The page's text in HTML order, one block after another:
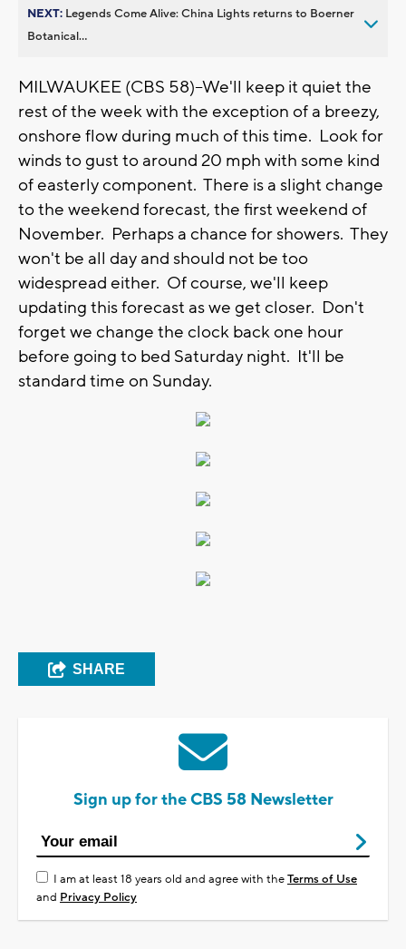
NEXT: Legends Come Alive: China Lights returns to Boerner
Botanical...
MILWAUKEE (CBS 58)--We'll keep it quiet the
rest of the week with the exception of a breezy,
onshore flow during much of this time. Look for
winds to gust to around 20 mph with some kind
of easterly component. There is a slight change
to the weekend forecast, the first weekend of
November. Perhaps a chance for showers. They
won't be all day and should not be too
widespread either. Of course, we'll keep
updating this forecast as we get closer. Don't
forget we change the clock back one hour
before going to bed Saturday night. It'll be
standard time on Sunday.
SHARE
Sign up for the CBS 58 Newsletter
I am at least 18 years old and agree with theTerms of Use
and Privacy Policy